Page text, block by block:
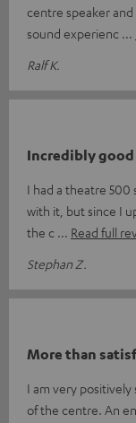
centre speaker
sound experienc
Ralf K.
Incredibly
I had a theatre 500
with it, but since I
the c
Read full
Stephan Z.
More than
I am very
of the centre. An